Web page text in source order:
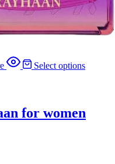
Select options
for women